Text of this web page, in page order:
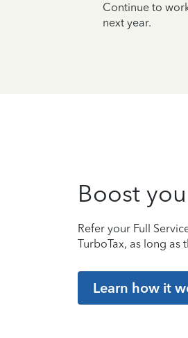
Continue to
next year.
Boost
Refer your Full
TurboTax, as long as
Learn how it